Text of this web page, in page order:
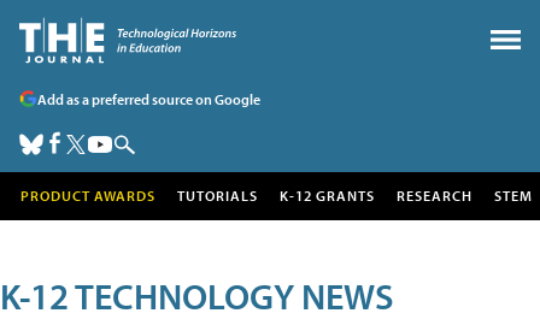
Add as a preferred source on Google
PRODUCT AWARDS TUTORIALS K-12 GRANTS RESEARCH STEM
K-12 TECHNOLOGY NEWS